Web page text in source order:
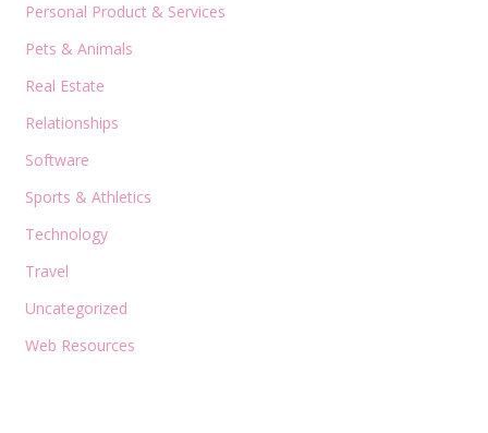
Personal Product & Services
Pets & Animals
Real Estate
Relationships
Software
Sports & Athletics
Technology
Travel
Uncategorized
Web Resources